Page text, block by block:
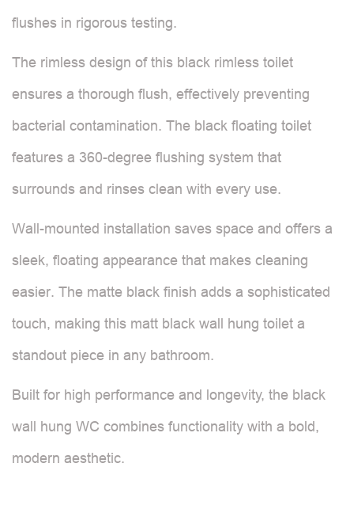
flushes in rigorous testing.
The rimless design of this black rimless toilet
ensures a thorough flush, effectively preventing
bacterial contamination. The black floating toilet
features a 360-degree flushing system that
surrounds and rinses clean with every use.
Wall-mounted installation saves space and offers a
sleek, floating appearance that makes cleaning
easier. The matte black finish adds a sophisticated
touch, making this matt black wall hung toilet a
standout piece in any bathroom.
Built for high performance and longevity, the black
wall hung WC combines functionality with a bold,
modern aesthetic.